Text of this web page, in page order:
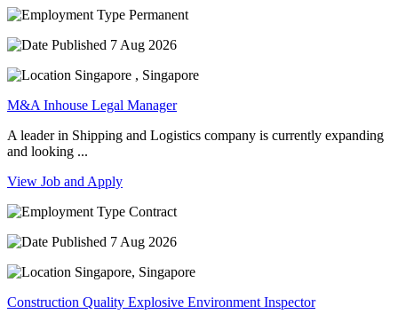
Permanent
7 Aug 2026
Singapore , Singapore
M&A Inhouse Legal Manager
A leader in Shipping and Logistics company is currently expanding
and looking ...
View Job and Apply
Contract
7 Aug 2026
Singapore, Singapore
Construction Quality Explosive Environment Inspector